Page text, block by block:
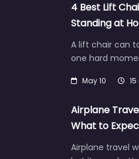
4 Best Lift
Standing at
A lift chair can
one hard
May 10
Airplane
What to
Airplane travel